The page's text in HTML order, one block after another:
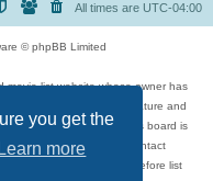
you get the
Learn more
All times are UTC-04:00
© phpBB Limited
movie list website whose owner has
video games, and literature and
over how, or by whom this board is
that has been posted, contact
the forum are reviewed before list